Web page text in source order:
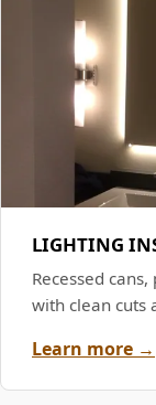
LIGHTING
Recessed
with clean cuts
Learn more →